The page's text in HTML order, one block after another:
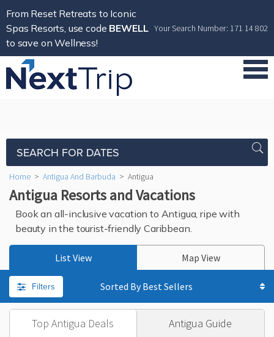
From Reset Retreats to Iconic
Spas Resorts, use code BEWELL
to save on Wellness!
Your Search Number: 171 14 802
SEARCH FOR DATES
Home > Antigua And Barbuda > Antigua
Antigua Resorts and Vacations
Book an all-inclusive vacation to Antigua, ripe with
beauty in the tourist-friendly Caribbean.
List View Map View
Sorted By
Filters
Top Antigua Deals Antigua Guide